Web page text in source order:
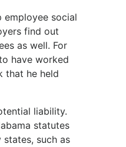
employee social
find out
as well. For
have worked
that he held
liability.
statutes
such as